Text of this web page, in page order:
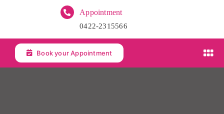
Appointment
0422-2315566
Book your Appointment